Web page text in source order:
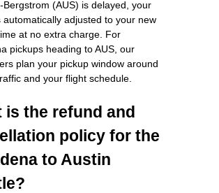
Bergstrom (AUS) is delayed, your
automatically adjusted to your new
at no extra charge. For
pickups heading to AUS, our
plan your pickup window around
and your flight schedule.
is the refund and
policy for the
to Austin